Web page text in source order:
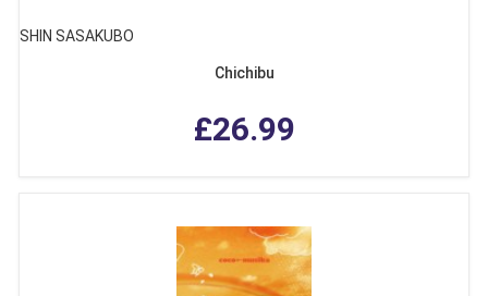
SHIN SASAKUBO
Chichibu
£26.99